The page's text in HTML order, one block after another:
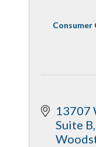
Consumer
13707
Suite B